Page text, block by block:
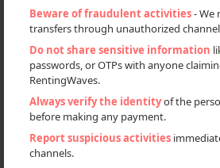
Deal Type
Sell
Categories
All
Beware of fraudulent activities- We
transfers through unauthorized
Do not share sensitive information
passwords, or OTPs with anyone
RentingWaves.
Always verify the identityof the
before making any payment.
Report suspicious activities
channels.